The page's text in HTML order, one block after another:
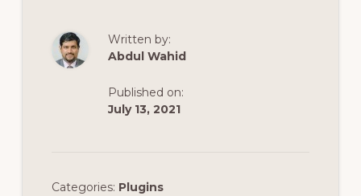
Written by:
Abdul Wahid
Published on:
July 13, 2021
Categories: Plugins